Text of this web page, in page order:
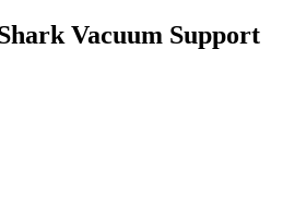
Vacuum Support